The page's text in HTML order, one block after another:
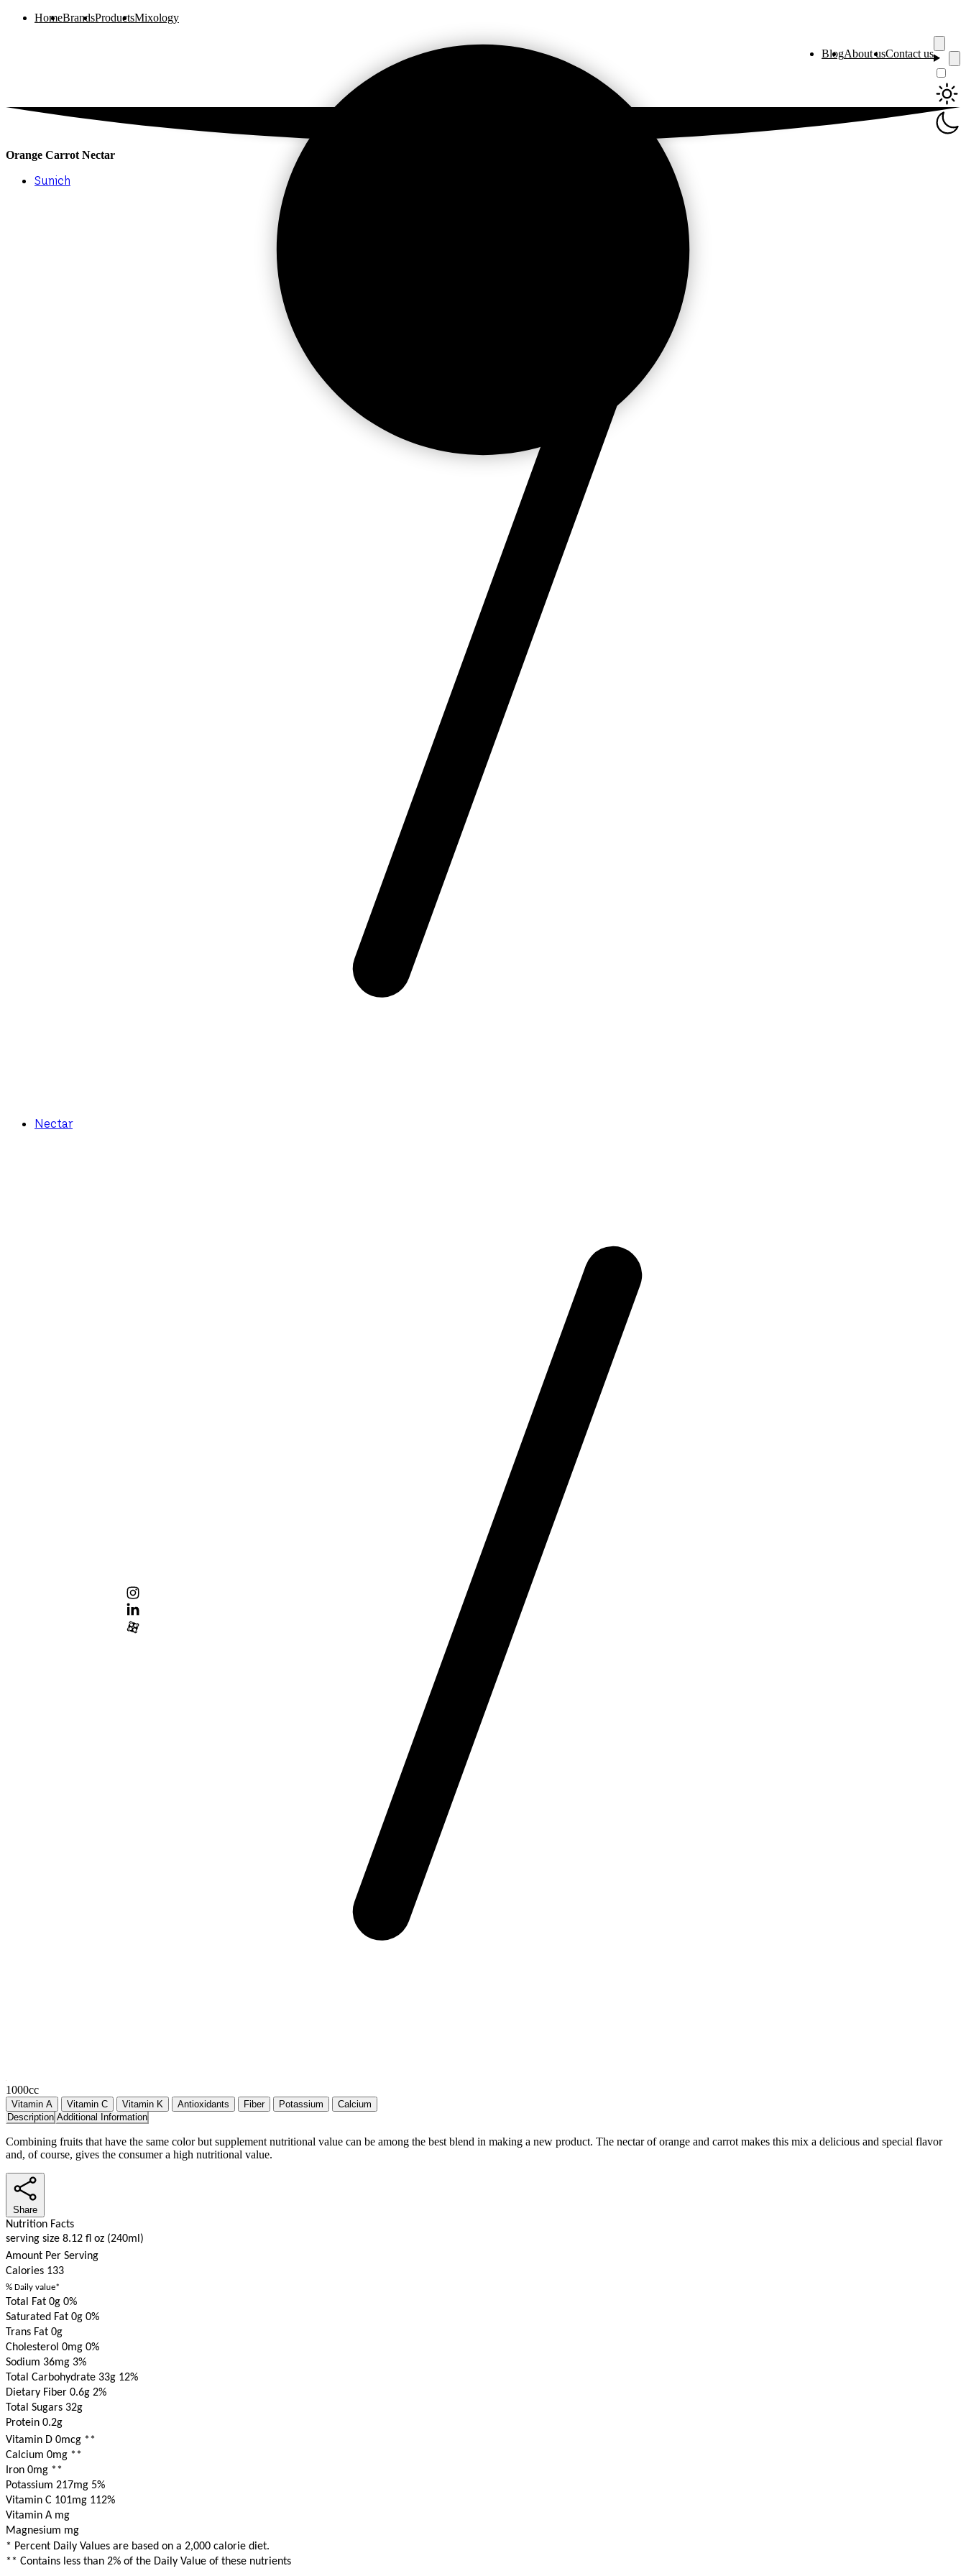
HomeBrandsProductsMixology
BlogAbout usContact us
Orange Carrot Nectar
Sunich
Nectar
1000cc
Vitamin A Vitamin C Vitamin K Antioxidants Fiber Potassium
Calcium
Description Additional Information
Combining fruits that have the same color but supplement nutritional value can be among the best blend in making a new product. The nectar of orange and carrot makes this mix a delicious and special flavor
and, of course, gives the consumer a high nutritional value.
Share
Nutrition Facts
serving size 8.12 fl oz (240ml)
Amount Per Serving
Calories 133
% Daily value*
Total Fat 0g 0%
Saturated Fat 0g 0%
Trans Fat 0g
Cholesterol 0mg 0%
Sodium 36mg 3%
Total Carbohydrate 33g 12%
Dietary Fiber 0.6g 2%
Total Sugars 32g
Protein 0.2g
Vitamin D 0mcg **
Calcium 0mg **
Iron 0mg **
Potassium 217mg 5%
Vitamin C 101mg 112%
Vitamin A mg
Magnesium mg
* Percent Daily Values are based on a 2,000 calorie diet.
** Contains less than 2% of the Daily Value of these nutrients